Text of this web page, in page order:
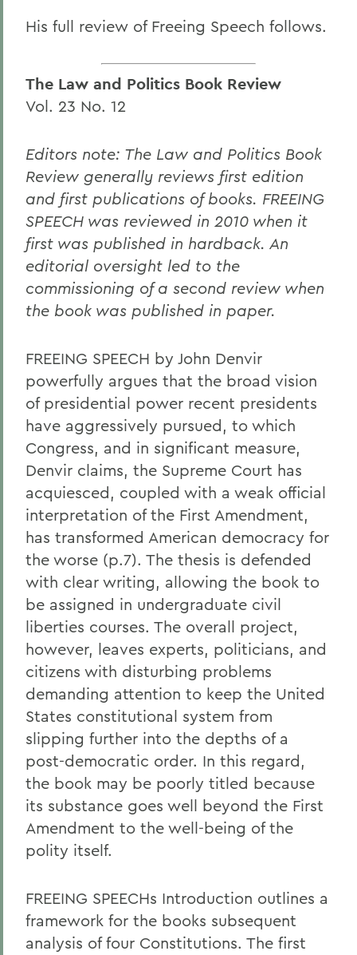
His full review of Freeing Speech follows.
The Law and Politics Book Review
Vol. 23 No. 12
Editors note: The Law and Politics Book
Review generally reviews first edition
and first publications of books. FREEING
SPEECH was reviewed in 2010 when it
first was published in hardback. An
editorial oversight led to the
commissioning of a second review when
the book was published in paper.
FREEING SPEECH by John Denvir
powerfully argues that the broad vision
of presidential power recent presidents
have aggressively pursued, to which
Congress, and in significant measure,
Denvir claims, the Supreme Court has
acquiesced, coupled with a weak official
interpretation of the First Amendment,
has transformed American democracy for
the worse (p.7). The thesis is defended
with clear writing, allowing the book to
be assigned in undergraduate civil
liberties courses. The overall project,
however, leaves experts, politicians, and
citizens with disturbing problems
demanding attention to keep the United
States constitutional system from
slipping further into the depths of a
post-democratic order. In this regard,
the book may be poorly titled because
its substance goes well beyond the First
Amendment to the well-being of the
polity itself.
FREEING SPEECHs Introduction outlines a
framework for the books subsequent
analysis of four Constitutions. The first